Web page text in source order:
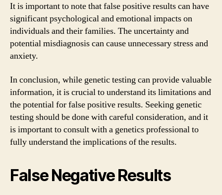
It is important to note that false positive results can have
significant psychological and emotional impacts on
individuals and their families. The uncertainty and
potential misdiagnosis can cause unnecessary stress and
anxiety.
In conclusion, while genetic testing can provide valuable
information, it is crucial to understand its limitations and
the potential for false positive results. Seeking genetic
testing should be done with careful consideration, and it
is important to consult with a genetics professional to
fully understand the implications of the results.
False Negative Results